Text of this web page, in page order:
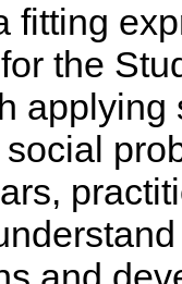
fitting
the